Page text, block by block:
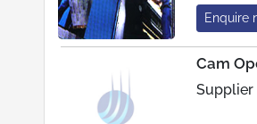
Enquire
Cam